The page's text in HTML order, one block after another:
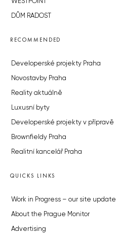
WESTPOINT
DŮM RADOST
RECOMMENDED
Developerské projekty Praha
Novostavby Praha
Reality aktuálně
Luxusní byty
Developerské projekty v přípravě
Brownfieldy Praha
Realitní kancelář Praha
QUICKS LINKS
Work in Progress – our site update
About the Prague Monitor
Advertising